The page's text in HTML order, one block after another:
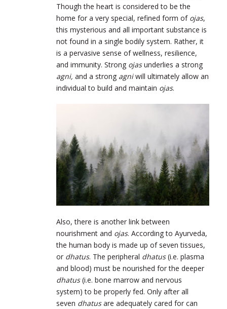
Though the heart is considered to be the
home for a very special, refined form of ojas,
this mysterious and all important substance is
not found in a single bodily system. Rather, it
is a pervasive sense of wellness, resilience,
and immunity. Strong ojasunderlies a strong
agni, and a strong agniwill ultimately allow an
individual to build and maintain ojas.
Also, there is another link between
nourishment and ojas. According to Ayurveda,
the human body is made up of seven tissues,
or dhatus. The peripheral dhatus(i.e. plasma
and blood) must be nourished for the deeper
dhatus(i.e. bone marrow and nervous
system) to be properly fed. Only after all
seven dhatusare adequately cared for can